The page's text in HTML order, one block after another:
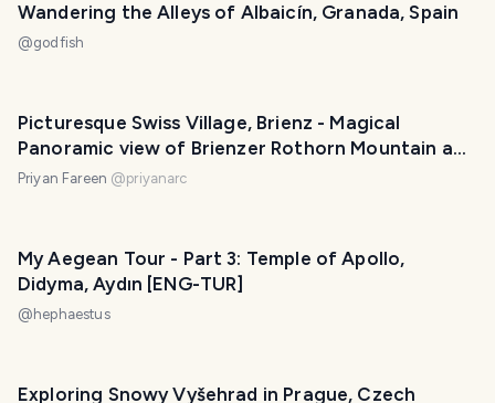
Wandering the Alleys of Albaicín, Granada, Spain
@godfish
Picturesque Swiss Village, Brienz - Magical
Panoramic view of Brienzer Rothorn Mountain and
Alps | Switzerland
Priyan Fareen @priyanarc
My Aegean Tour - Part 3: Temple of Apollo,
Didyma, Aydın [ENG-TUR]
@ hephaestus
Exploring Snowy Vyšehrad in Prague, Czech